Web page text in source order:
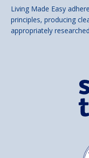
Living Made Easy
principles, producing
appropriately